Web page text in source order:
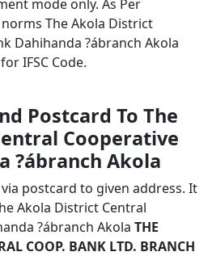
mode only. As Per
The Akola District
Dahihanda ?ábranch Akola
IFSC Code.
Postcard To The
Cooperative
?ábranch Akola
postcard to given address. It
Akola District Central
?ábranch Akola THE
COOP. BANK LTD. BRANCH